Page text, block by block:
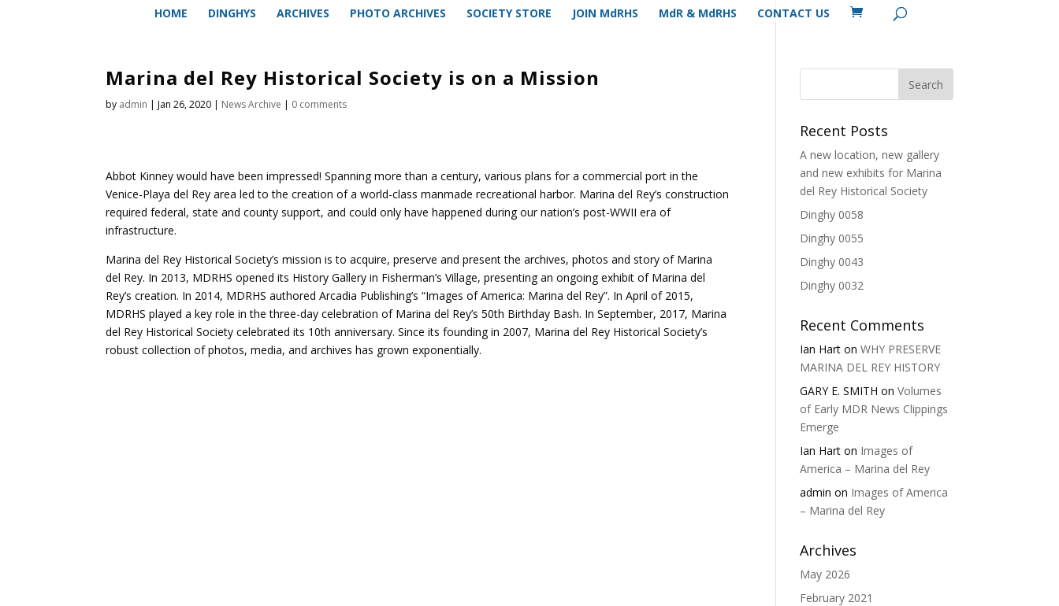
HOME DINGHYS ARCHIVES PHOTO ARCHIVES SOCIETY STORE JOIN MdRHS MdR & MdRHS CONTACT US
Marina del Rey Historical Society is on a Mission
by admin |Jan 26, 2020 | News Archive | 0 comments
Abbot Kinney would have been impressed! Spanning more than a century, various plans for a commercial port in the
Venice-Playa del Rey area led to the creation of a world-class manmade recreational harbor. Marina del Rey’s construction
required federal, state and county support, and could only have happened during our nation’s post-WWII era of
infrastructure.
Marina del Rey Historical Society’s mission is to acquire, preserve and present the archives, photos and story of Marina
del Rey. In 2013, MDRHS opened its History Gallery in Fisherman’s Village, presenting an ongoing exhibit of Marina del
Rey’s creation. In 2014, MDRHS authored Arcadia Publishing’s “Images of America: Marina del Rey”. In April of 2015,
MDRHS played a key role in the three-day celebration of Marina del Rey’s 50th Birthday Bash. In September, 2017, Marina
del Rey Historical Society celebrated its 10th anniversary. Since its founding in 2007, Marina del Rey Historical Society’s
robust collection of photos, media, and archives has grown exponentially.
Recent Posts
A new location, new gallery
and new exhibits for Marina
del Rey Historical Society
Dinghy 0058
Dinghy 0055
Dinghy 0043
Dinghy 0032
Recent Comments
Ian Hart onWHY PRESERVE
MARINA DEL REY HISTORY
GARY E. SMITH onVolumes
of Early MDR News Clippings
Emerge
Ian Hart on Images of
America – Marina del Rey
admin on Images of America
– Marina del Rey
Archives
May 2026
February 2021